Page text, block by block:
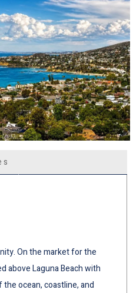
On the market for the
above Laguna Beach with
ocean, coastline, and